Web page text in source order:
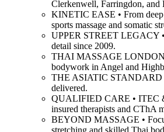
Clerkenwell, Farringdon, and
KINETIC EASE • From deep
sports massage and somatic
UPPER STREET LEGACY
detail since 2009.
THAI MASSAGE LONDON
bodywork in Angel and
THE ASIATIC STANDARD
delivered.
QUALIFIED CARE • ITEC
insured therapists and CThA
BEYOND MASSAGE •
stretching and skilled Thai